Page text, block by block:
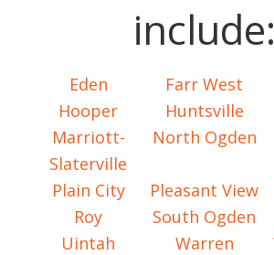
include:
Eden Farr West
Hooper
Huntsville
Marriott-
Slaterville
North Ogden
Plain City Pleasant View
Roy
South Ogden
Uintah
Warren